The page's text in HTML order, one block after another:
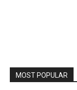
MOST POPULAR